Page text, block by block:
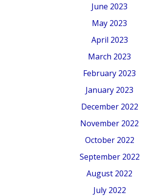
June 2023
May 2023
April 2023
March 2023
February 2023
January 2023
December 2022
November 2022
October 2022
September 2022
August 2022
July 2022